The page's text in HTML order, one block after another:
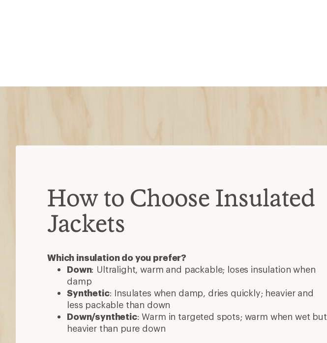
How to Choose Insulated
Jackets
Which insulation do you prefer?
Down: Ultralight, warm and packable; loses insulation when
damp
Synthetic: Insulates when damp, dries quickly; heavier and
less packable than down
Down/synthetic: Warm in targeted spots; warm when wet but
heavier than pure down